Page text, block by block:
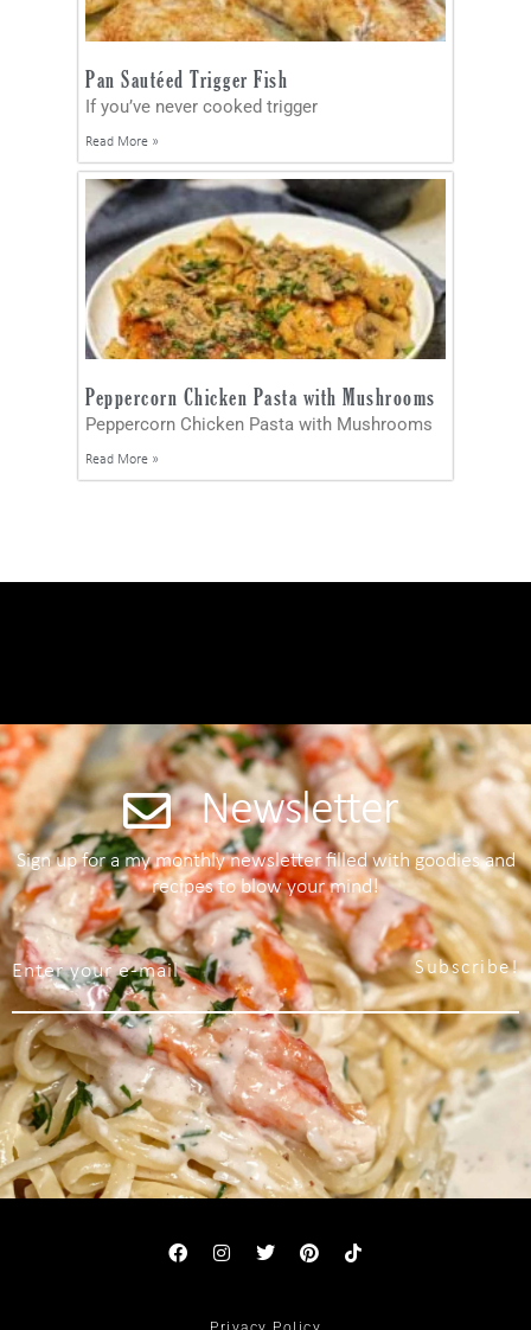
Pan Sautéed Trigger Fish
If you’ve never cooked trigger
Read More »
Peppercorn Chicken Pasta with Mushrooms
Peppercorn Chicken Pasta with Mushrooms
Read More »
Newsletter
Sign up for a my monthly newsletter filled with goodies and
recipes to blow your mind!
Subscribe!